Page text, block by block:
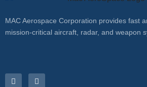
MAC Aerospace Corporation provides fast
mission-critical aircraft, radar, and weapon